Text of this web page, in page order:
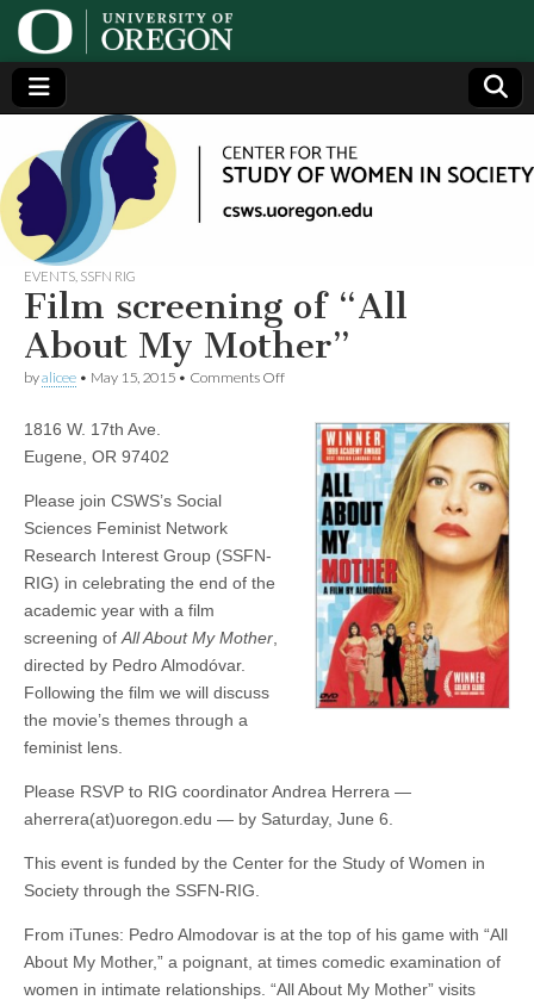
Center
for the
Study
of
Women
in
Society
(CSWS)
Generating,
supporting
and
disseminating
research on
women
EVENTS SSFN RIG
Film screening of “All
About My Mother”
byalicee • May 15, 2015 • Comments Offon
About
Mother”
1816 W. 17th Ave.
Eugene, OR 97402
Please join CSWS’s Social
Sciences Feminist Network
Research Interest Group (SSFN-
RIG) in celebrating the end of the
academic year with a film
screening of All About My Mother
directed by Pedro Almodóvar.
Following the film we will discuss
the movie’s themes through a
feminist lens.
Please RSVP to RIG coordinator Andrea Herrera —
aherrera(at)uoregon.edu — by Saturday, June 6.
This event is funded by the Center for the Study of Women in
Society through the SSFN-RIG.
From iTunes: Pedro Almodovar is at the top of his game with “All
About My Mother,” a poignant, at times comedic examination of
women in intimate relationships. “All About My Mother” visits